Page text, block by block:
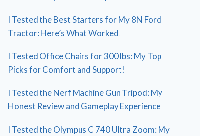
I Tested the Best Starters for My 8N Ford
Tractor: Here’s What Worked!
I Tested Office Chairs for 300 lbs: My Top
Picks for Comfort and Support!
I Tested the Nerf Machine Gun Tripod: My
Honest Review and Gameplay Experience
I Tested the Olympus C 740 Ultra Zoom: My